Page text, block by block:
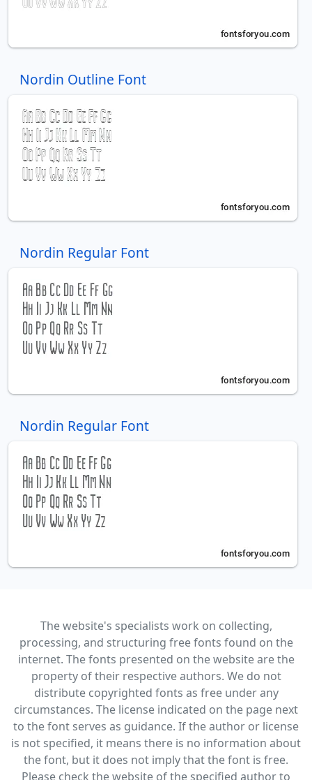
Nordin Outline Font
Nordin Regular Font
Nordin Regular Font
The website's specialists work on collecting,
processing, and structuring free fonts found on the
internet. The fonts presented on the website are the
property of their respective authors. We do not
distribute copyrighted fonts as free under any
circumstances. The license indicated on the page next
to the font serves as guidance. If the author or license
is not specified, it means there is no information about
the font, but it does not imply that the font is free.
Please check the website of the specified author to